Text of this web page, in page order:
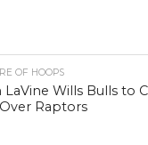
OF HOOPS
LaVine Wills Bulls to
Raptors